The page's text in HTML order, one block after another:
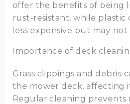
offer the benefits of being
rust-resistant, while plastic
less expensive but may not
Importance of deck
Grass clippings and debris
the mower deck, affecting
Regular cleaning prevents